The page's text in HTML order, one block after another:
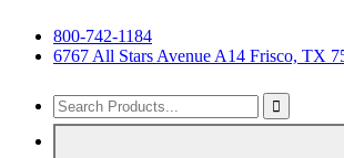
800-742-1184
6767 All Stars Avenue A14 Frisco, TX